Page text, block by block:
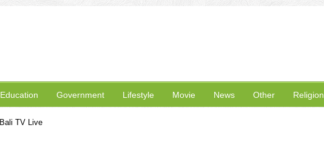
Education Government Lifestyle Movie News Other Religion
Bali TV Live